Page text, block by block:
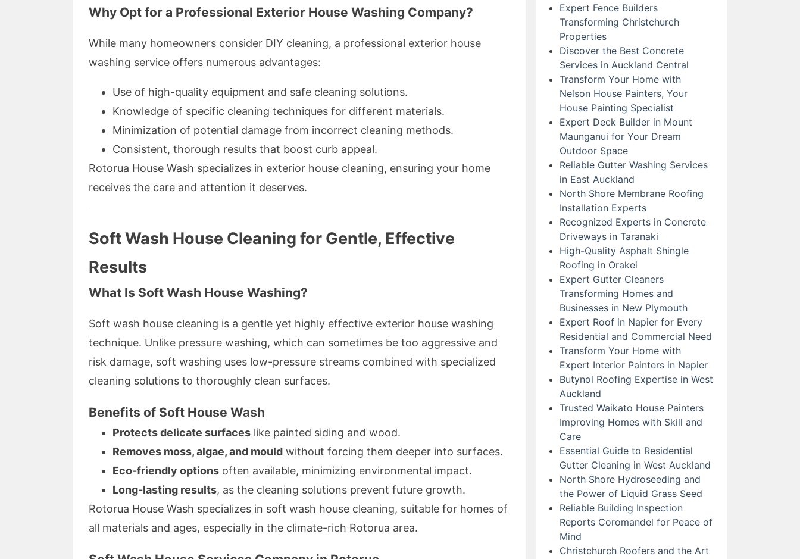
Why Opt for a Professional Exterior House Washing Company?
While many homeowners consider DIY cleaning, a professional exterior house
washing service offers numerous advantages:
Use of high-quality equipment and safe cleaning solutions.
Knowledge of specific cleaning techniques for different materials.
Minimization of potential damage from incorrect cleaning methods.
Consistent, thorough results that boost curb appeal.
Rotorua House Wash specializes in exterior house cleaning, ensuring your home
receives the care and attention it deserves.
Soft Wash House Cleaning for Gentle, Effective
Results
What Is Soft Wash House Washing?
Soft wash house cleaning is a gentle yet highly effective exterior house washing
technique. Unlike pressure washing, which can sometimes be too aggressive and
risk damage, soft washing uses low-pressure streams combined with specialized
cleaning solutions to thoroughly clean surfaces.
Benefits of Soft House Wash
Protects delicate surfaces like painted siding and wood.
Removes moss, algae, and mould without forcing them deeper into surfaces.
Eco-friendly options often available, minimizing environmental impact.
Long-lasting results, as the cleaning solutions prevent future growth.
Rotorua House Wash specializes in soft wash house cleaning, suitable for homes of
all materials and ages, especially in the climate-rich Rotorua area.
Expert Fence Builders
Transforming Christchurch
Properties
Discover the Best Concrete
Services in Auckland Central
Transform Your Home with
Nelson House Painters, Your
House Painting Specialist
Expert Deck Builder in Mount
Maunganui for Your Dream
Outdoor Space
Reliable Gutter Washing Services
in East Auckland
North Shore Membrane Roofing
Installation Experts
Recognized Experts in Concrete
Driveways in Taranaki
High-Quality Asphalt Shingle
Roofing in Orakei
Expert Gutter Cleaners
Transforming Homes and
Businesses in New Plymouth
Expert Roof in Napier for Every
Residential and Commercial Need
Transform Your Home with
Expert Interior Painters in Napier
Butynol Roofing Expertise in West
Auckland
Trusted Waikato House Painters
Improving Homes with Skill and
Care
Essential Guide to Residential
Gutter Cleaning in West Auckland
North Shore Hydroseeding and
the Power of Liquid Grass Seed
Reliable Building Inspection
Reports Coromandel for Peace of
Mind
Christchurch Roofers and the Art